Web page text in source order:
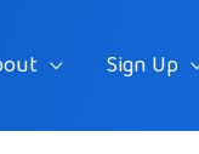
Sign Up